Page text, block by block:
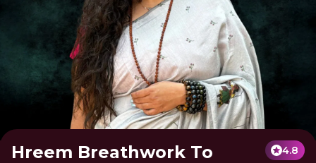
Hreem Breathwork To
4.8